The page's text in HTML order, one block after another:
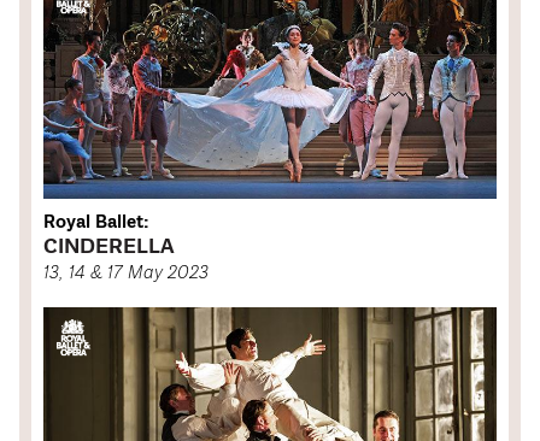
Royal Ballet:
CINDERELLA
13, 14 & 17 May 2023